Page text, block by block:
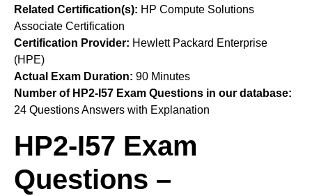
Related Certification(s): HP Compute Solutions
Associate Certification
Certification Provider: Hewlett Packard Enterprise
(HPE)
Actual Exam Duration: 90 Minutes
Number of HP2-I57 Exam Questions in our database:
24 Questions Answers with Explanation
HP2-I57 Exam
Questions –